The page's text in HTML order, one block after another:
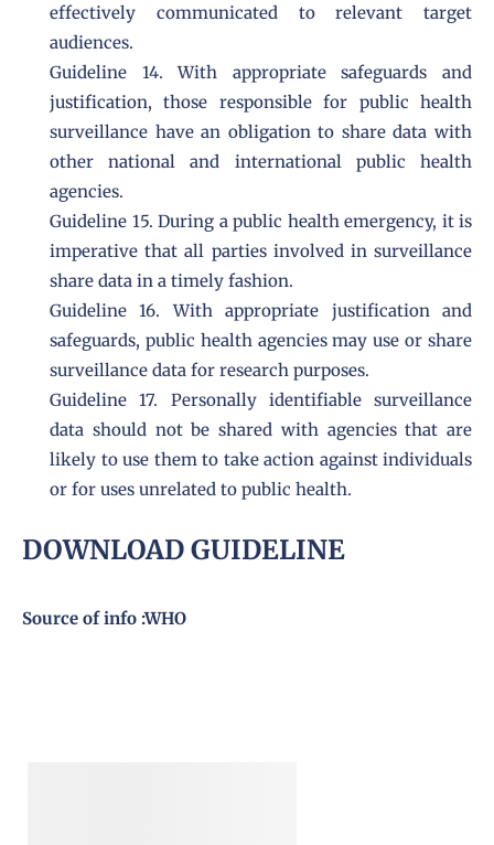
effectively communicated to relevant target
audiences.
Guideline 14. With appropriate safeguards and
justification, those responsible for public health
surveillance have an obligation to share data with
other national and international public health
agencies.
Guideline 15. During a public health emergency, it is
imperative that all parties involved in surveillance
share data in a timely fashion.
Guideline 16. With appropriate justification and
safeguards, public health agencies may use or share
surveillance data for research purposes.
Guideline 17. Personally identifiable surveillance
data should not be shared with agencies that are
likely to use them to take action against individuals
or for uses unrelated to public health.
DOWNLOAD GUIDELINE
Source of info :WHO